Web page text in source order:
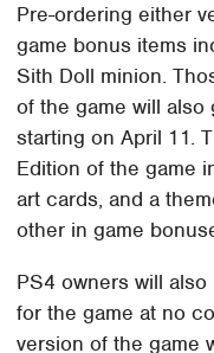
Pre-ordering either
game bonus items
Sith Doll minion.
of the game will
starting on April 11.
Edition of the game
art cards, and a
other in game
PS4 owners will
for the game at no
version of the game